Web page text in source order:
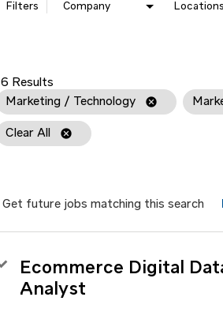
Filters Company Locations
6 Results
Marketing / Technology
cancel
Clear All cancel
Get future jobs matching this search
Ecommerce Digital
Analyst